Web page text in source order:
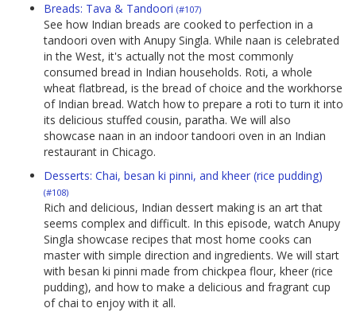
Breads: Tava & Tandoori (#107)
See how Indian breads are cooked to perfection in a
tandoori oven with Anupy Singla. While naan is celebrated
in the West, it's actually not the most commonly
consumed bread in Indian households. Roti, a whole
wheat flatbread, is the bread of choice and the workhorse
of Indian bread. Watch how to prepare a roti to turn it into
its delicious stuffed cousin, paratha. We will also
showcase naan in an indoor tandoori oven in an Indian
restaurant in Chicago.
Desserts: Chai, besan ki pinni, and kheer (rice pudding)
(#108)
Rich and delicious, Indian dessert making is an art that
seems complex and difficult. In this episode, watch Anupy
Singla showcase recipes that most home cooks can
master with simple direction and ingredients. We will start
with besan ki pinni made from chickpea flour, kheer (rice
pudding), and how to make a delicious and fragrant cup
of chai to enjoy with it all.